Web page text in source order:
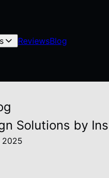
ReviewsBlog
Solutions by
2025